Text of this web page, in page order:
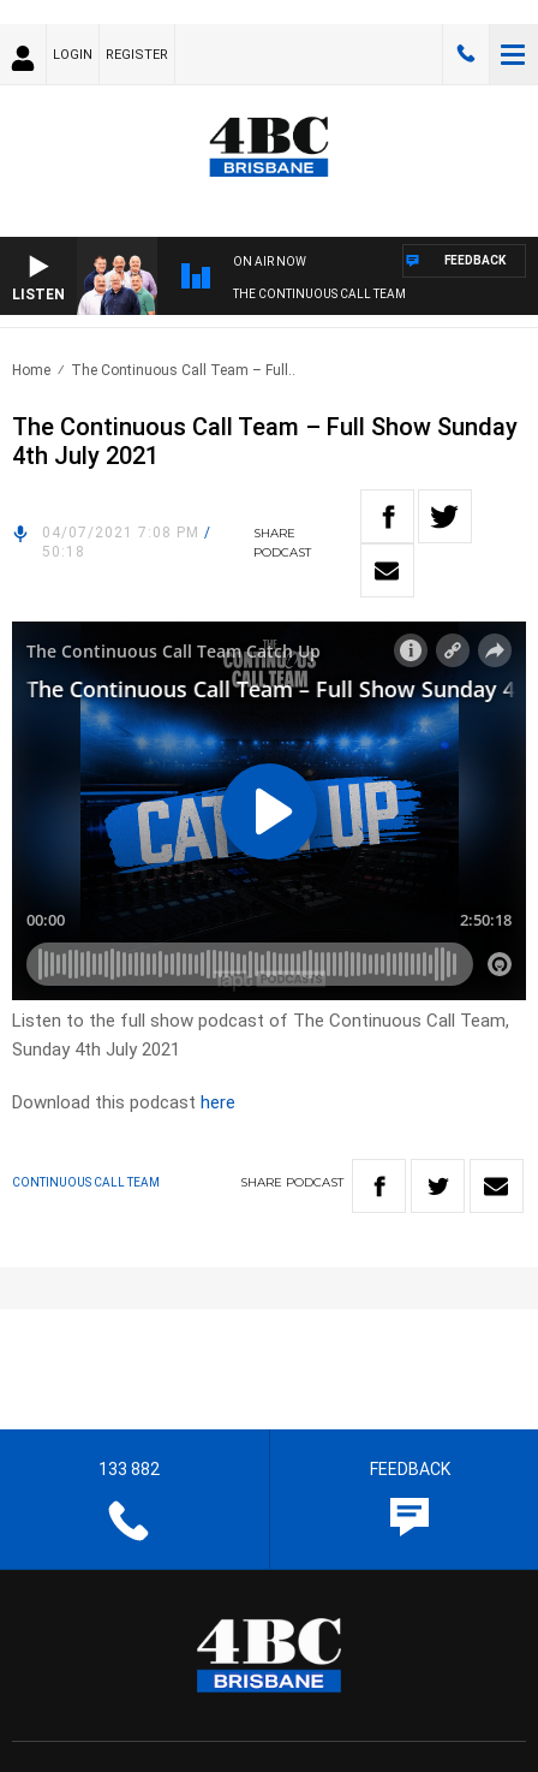
LOGIN REGISTER
LISTEN
ON AIR NOW
THE CONTINUOUS CALL TEAM
FEEDBACK
Home The Continuous Call Team – Full..
The Continuous Call Team – Full Show Sunday
4th July 2021
04/07/2021 7:08 PM /
50:18
SHARE
PODCAST
Listen to the full show podcast of The Continuous Call Team,
Sunday 4th July 2021
Download this podcast here
CONTINUOUS CALL TEAM SHARE PODCAST
133 882 FEEDBACK